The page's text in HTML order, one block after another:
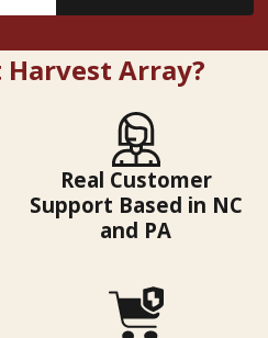
Harvest Array?
Real Customer
Support Based in NC
and PA